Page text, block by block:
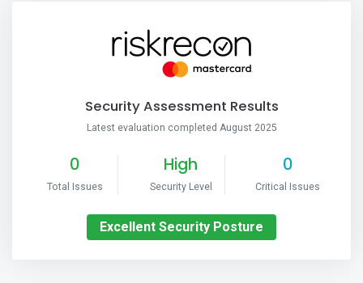
Security Assessment Results
Latest evaluation completed August 2025
0
Total Issues
High
Security Level
0
Critical Issues
Excellent Security Posture